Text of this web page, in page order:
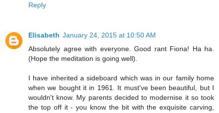
Reply
Elisabeth January 24, 2015 at 10:50 AM
Absolutely agree with everyone. Good rant Fiona! Ha ha.
(Hope the meditation is going well).
I have inherited a sideboard which was in our family home
when we bought it in 1961. It must've been beautiful, but I
wouldn't know. My parents decided to modernise it so took
the top off it - you know the bit with the exquisite carving,